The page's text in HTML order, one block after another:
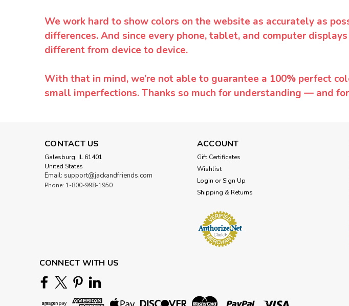
We work hard to show colors on the website as accurately as
differences. And since every phone, tablet, and computer
different from device to device.
With that in mind, we’re not able to guarantee a 100% perfect
small imperfections. Thanks so much for understanding — and
CONTACT US
Galesburg, IL 61401
United States
Email: support@jackandfriends.com
Phone: 1-800-998-1950
ACCOUNT
Gift Certificates
Wishlist
Login or Sign Up
Shipping & Returns
CONNECT WITH US